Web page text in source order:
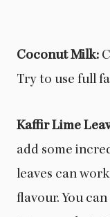
Coconut Milk:
Try to use full
Kaffir Lime
add some
leaves can
flavour. You